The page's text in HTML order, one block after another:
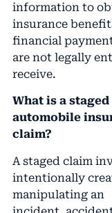
information to
insurance
financial
are not legally
receive.
What is a staged
automobile
claim?
A staged claim
intentionally
manipulating an